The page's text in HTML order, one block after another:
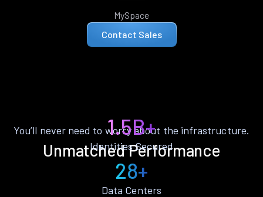
MySpace
Contact Sales
Unmatched Performance
You’ll never need to worry about the infrastructure.
1.5B+
Identities Secured
28+
Data Centers